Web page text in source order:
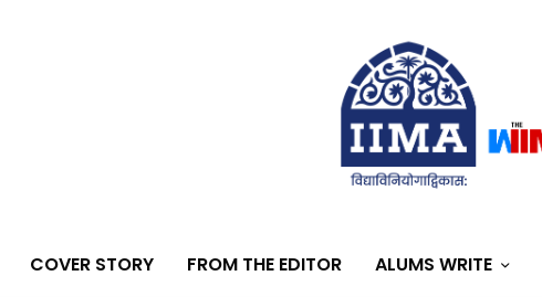
COVER STORY FROM THE EDITOR ALUMS WRITE